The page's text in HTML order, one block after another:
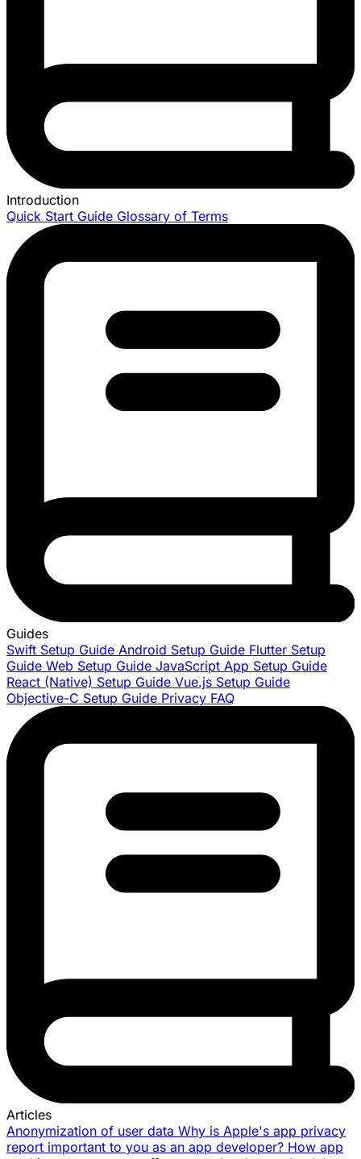
Introduction
Quick Start Guide Glossary of Terms
Guides
Swift Setup Guide Android Setup Guide Flutter Setup
Guide Web Setup Guide JavaScript App Setup Guide
React (Native) Setup Guide Vue.js Setup Guide
Objective-C Setup Guide Privacy FAQ
Articles
Anonymization of user data Why is Apple's app privacy
report important to you as an app developer? How app